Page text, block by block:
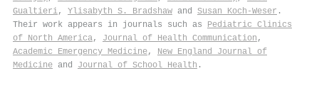
Gualtieri, Ylisabyth S. Bradshaw and Susan Koch‐Weser .
Their work appears in journals such as Pediatric Clinics
of North America, Journal of Health Communication ,
Academic Emergency Medicine, New England Journal of
Medicine and Journal of School Health .